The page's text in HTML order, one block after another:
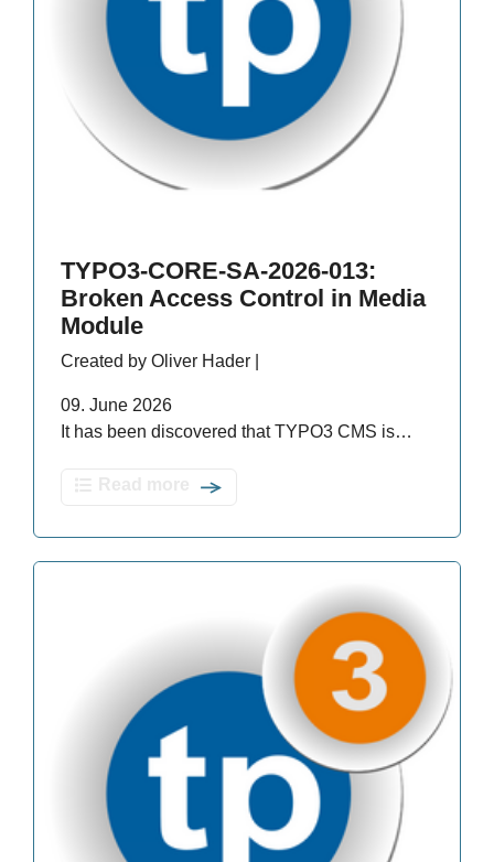
TYPO3-CORE-SA-2026-013:
Broken Access Control in Media
Module
Created by Oliver Hader |
09. June 2026
It has been discovered that TYPO3 CMS is…